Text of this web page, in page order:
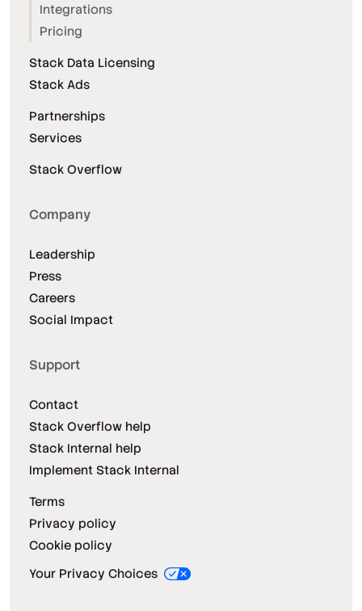
Integrations
Pricing
Stack Data Licensing
Stack Ads
Partnerships
Services
Stack Overflow
Company
Leadership
Press
Careers
Social Impact
Support
Contact
Stack Overflow help
Stack Internal help
Implement Stack Internal
Terms
Privacy policy
Cookie policy
Your Privacy Choices